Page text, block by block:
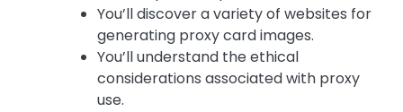
You’ll discover a variety of websites for
generating proxy card images.
You’ll understand the ethical
considerations associated with proxy
use.